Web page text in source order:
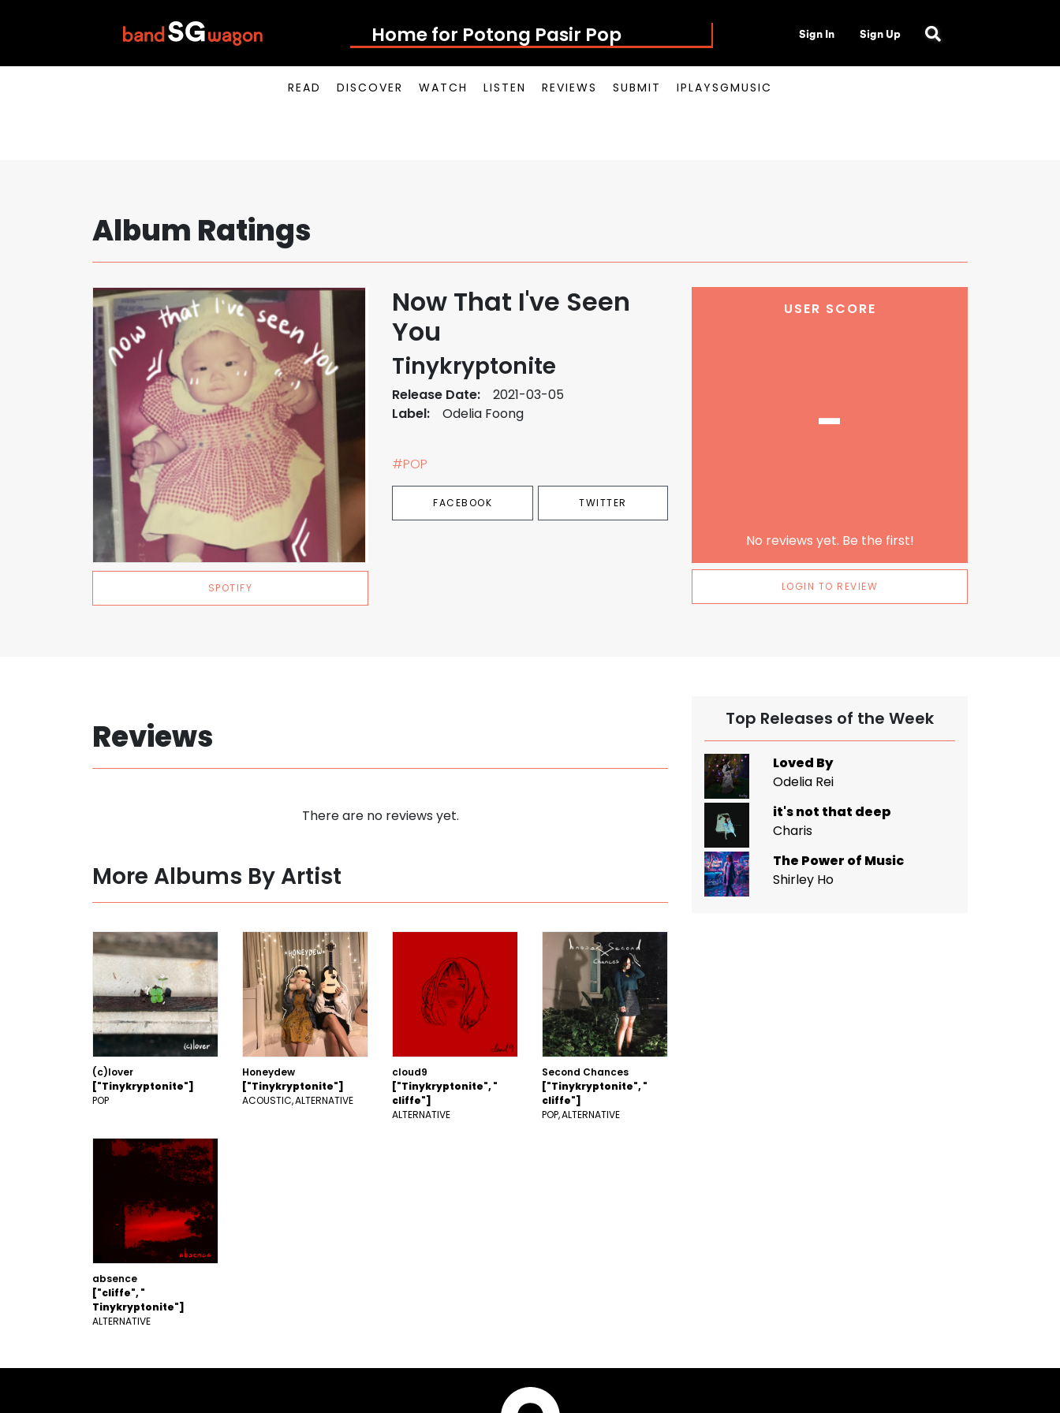
Home for Potong Pasir Pop Sign In Sign Up
READ DISCOVER WATCH LISTEN REVIEWS SUBMIT IPLAYSGMUSIC
Album Ratings
SPOTIFY
Now That I've Seen
You
Tinykryptonite
Release Date:
2021-03-05
Label:
Odelia Foong
#POP
FACEBOOK TWITTER
USER SCORE
-
No reviews yet. Be the first!
LOGIN TO REVIEW
Reviews
There are no reviews yet.
More Albums By Artist
(c)lover
["Tinykryptonite"]
POP
Honeydew
["Tinykryptonite"]
ACOUSTIC ALTERNATIVE
cloud9
["Tinykryptonite", "
cliffe"]
ALTERNATIVE
Second Chances
["Tinykryptonite", "
cliffe"]
POP ALTERNATIVE
absence
["cliffe", "
Tinykryptonite"]
ALTERNATIVE
Top Releases of the Week
Loved By
Odelia Rei
it's not that deep
Charis
The Power of Music
Shirley Ho